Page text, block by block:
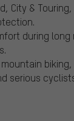
City &
during long
serious